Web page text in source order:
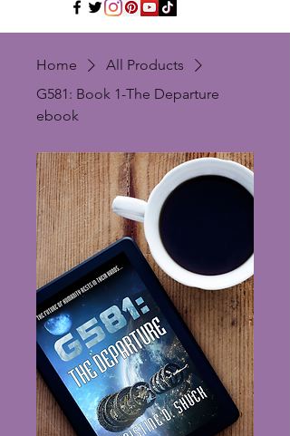
Home
All Products
G581: Book 1-The Departure
ebook